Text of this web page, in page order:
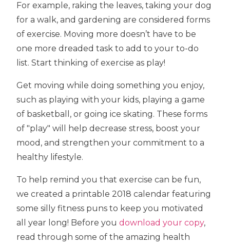
For example, raking the leaves, taking your dog
for a walk, and gardening are considered forms
of exercise. Moving more doesn’t have to be
one more dreaded task to add to your to-do
list. Start thinking of exercise as play!
Get moving while doing something you enjoy,
such as playing with your kids, playing a game
of basketball, or going ice skating. These forms
of "play" will help decrease stress, boost your
mood, and strengthen your commitment to a
healthy lifestyle.
To help remind you that exercise can be fun,
we created a printable 2018 calendar featuring
some silly fitness puns to keep you motivated
all year long! Before youdownload your copy,
read through some of the amazing health